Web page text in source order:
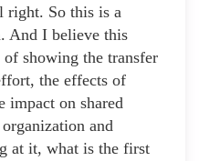
right. So this is a
And I believe this
showing the transfer
the effects of
impact on shared
and
at it, what is the first